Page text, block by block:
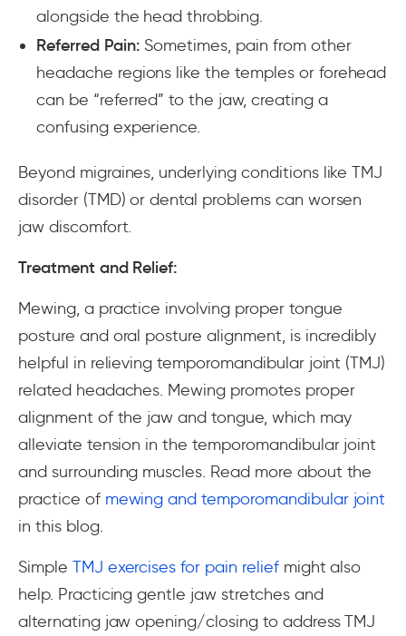
alongside the head throbbing.
Referred Pain: Sometimes, pain from other
headache regions like the temples or forehead
can be “referred” to the jaw, creating a
confusing experience.
Beyond migraines, underlying conditions like TMJ
disorder (TMD) or dental problems can worsen
jaw discomfort.
Treatment and Relief:
Mewing, a practice involving proper tongue
posture and oral posture alignment, is incredibly
helpful in relieving temporomandibular joint (TMJ)
related headaches. Mewing promotes proper
alignment of the jaw and tongue, which may
alleviate tension in the temporomandibular joint
and surrounding muscles. Read more about the
practice of mewing and temporomandibular joint
in this blog.
Simple TMJ exercises for pain reliefmight also
help. Practicing gentle jaw stretches and
alternating jaw opening/closing to address TMJ